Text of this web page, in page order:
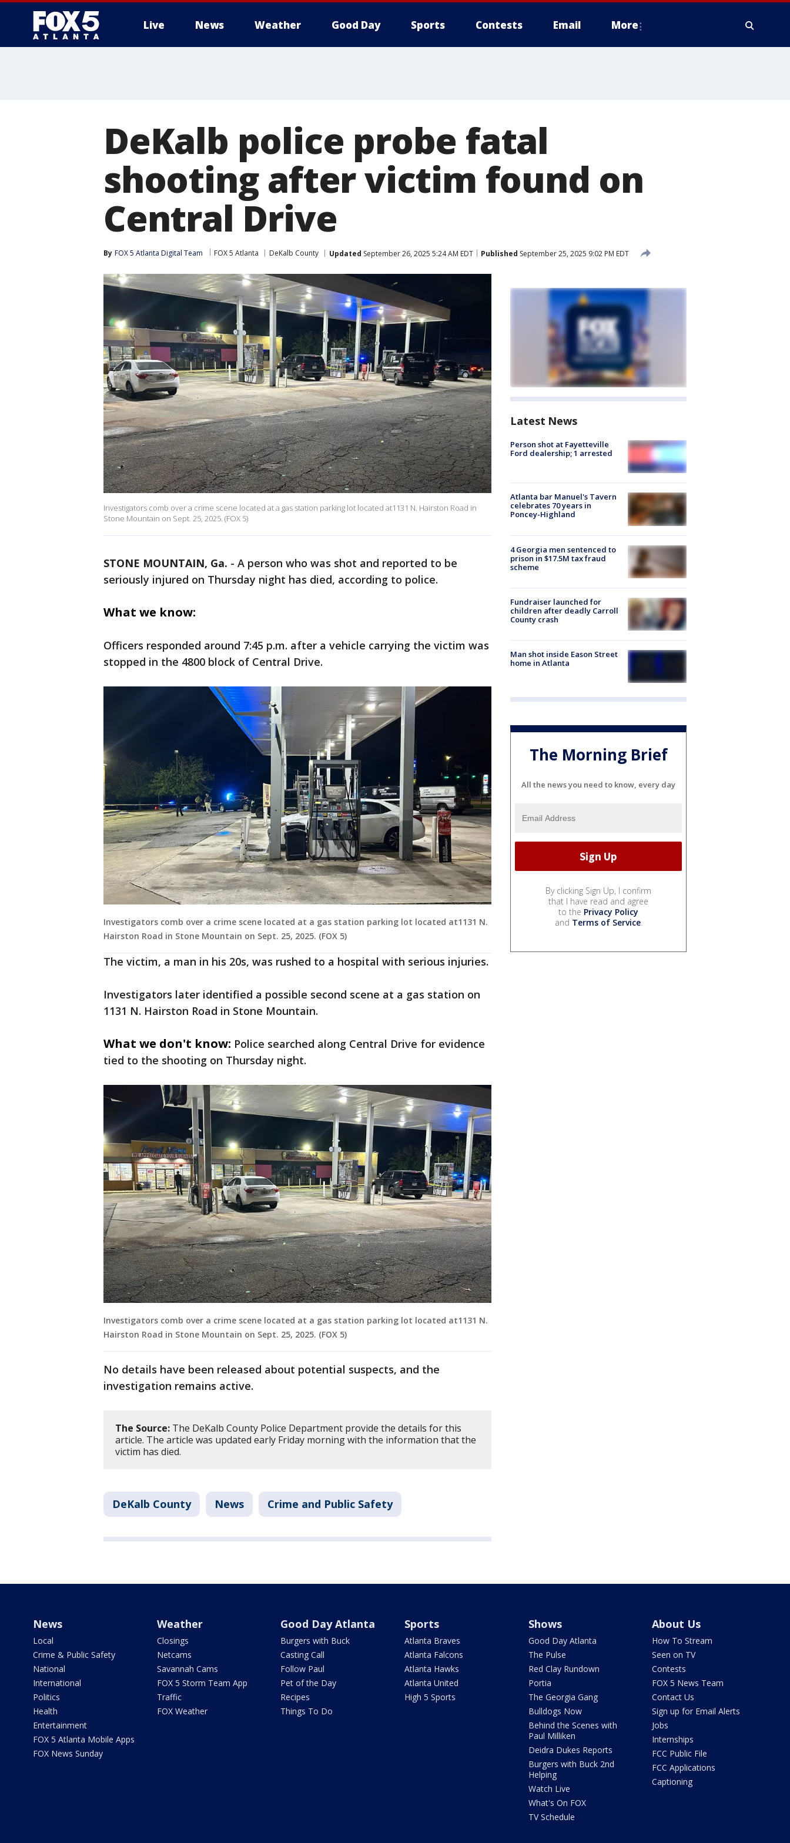
Live News Weather Good Day Sports Contests Email More
DeKalb police probe fatal
shooting after victim found on
Central Drive
By FOX 5 Atlanta Digital Team FOX 5 Atlanta DeKalb County Updated September 26, 2025 5:24 AM EDT Published September 25, 2025 9:02 PM EDT
Investigators comb over a crime scene located at a gas station parking lot located at1131 N. Hairston Road in
Stone Mountain on Sept. 25, 2025. (FOX 5)
STONE MOUNTAIN, Ga. - A person who was shot and reported to be
seriously injured on Thursday night has died, according to police.
What we know:
Officers responded around 7:45 p.m. after a vehicle carrying the victim was
stopped in the 4800 block of Central Drive.
Investigators comb over a crime scene located at a gas station parking lot located at1131 N.
Hairston Road in Stone Mountain on Sept. 25, 2025. (FOX 5)
The victim, a man in his 20s, was rushed to a hospital with serious injuries.
Investigators later identified a possible second scene at a gas station on
1131 N. Hairston Road in Stone Mountain.
What we don't know: Police searched along Central Drive for evidence
tied to the shooting on Thursday night.
Investigators comb over a crime scene located at a gas station parking lot located at1131 N.
Hairston Road in Stone Mountain on Sept. 25, 2025. (FOX 5)
No details have been released about potential suspects, and the
investigation remains active.
The Source: The DeKalb County Police Department provide the details for this
article. The article was updated early Friday morning with the information that the
victim has died.
DeKalb County News Crime and Public Safety
Latest News
Person shot at Fayetteville
Ford dealership; 1 arrested
Atlanta bar Manuel's Tavern
celebrates 70 years in
Poncey-Highland
4 Georgia men sentenced to
prison in $17.5M tax fraud
scheme
Fundraiser launched for
children after deadly Carroll
County crash
Man shot inside Eason Street
home in Atlanta
The Morning Brief
All the news you need to know, every day
By clicking Sign Up, I confirm
that I have read and agree
to the Privacy Policy
and Terms of Service.
News
Local
Crime & Public Safety
National
International
Politics
Health
Entertainment
FOX 5 Atlanta Mobile Apps
FOX News Sunday
Weather
Closings
Netcams
Savannah Cams
FOX 5 Storm Team App
Traffic
FOX Weather
Good Day Atlanta
Burgers with Buck
Casting Call
Follow Paul
Pet of the Day
Recipes
Things To Do
Sports
Atlanta Braves
Atlanta Falcons
Atlanta Hawks
Atlanta United
High 5 Sports
Shows
Good Day Atlanta
The Pulse
Red Clay Rundown
Portia
The Georgia Gang
Bulldogs Now
Behind the Scenes with
Paul Milliken
Deidra Dukes Reports
Burgers with Buck 2nd
Helping
Watch Live
What's On FOX
TV Schedule
About Us
How To Stream
Seen on TV
Contests
FOX 5 News Team
Contact Us
Sign up for Email Alerts
Jobs
Internships
FCC Public File
FCC Applications
Captioning